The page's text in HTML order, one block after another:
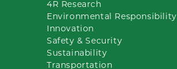
4R Research
Environmental Responsibility
Innovation
Safety & Security
Sustainability
Transportation